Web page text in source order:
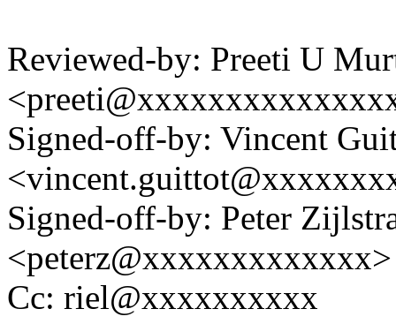
Reviewed-by: Preeti U
Signed-off-by: Vincent
Signed-off-by: Peter
<peterz@xxxxxxxxxxxxx>
Cc: riel@xxxxxxxxxx